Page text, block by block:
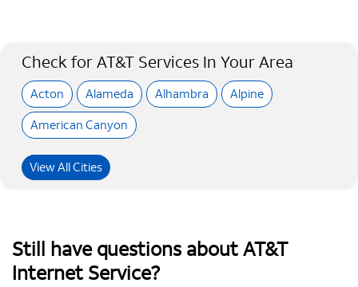
Check for AT&T Services In Your Area
Acton Alameda Alhambra
Alpine
American Canyon
View All Cities
Still have questions about AT&T
Internet Service?